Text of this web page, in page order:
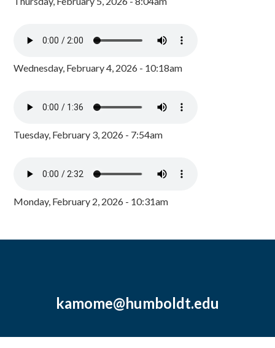
Wednesday, February 4, 2026 - 10:18am
Tuesday, February 3, 2026 - 7:54am
Monday, February 2, 2026 - 10:31am
kamome@humboldt.edu